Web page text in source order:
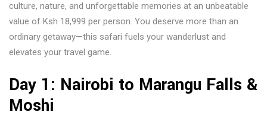
culture, nature, and unforgettable memories at an unbeatable
value of Ksh 18,999 per person. You deserve more than an
ordinary getaway—this safari fuels your wanderlust and
elevates your travel game.
Day 1: Nairobi to Marangu Falls &
Moshi